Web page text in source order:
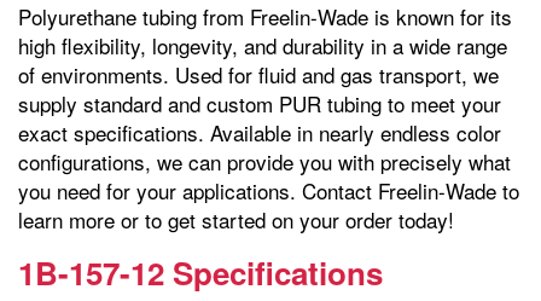
Polyurethane tubing from Freelin-Wade is known for its
high flexibility, longevity, and durability in a wide range
of environments. Used for fluid and gas transport, we
supply standard and custom PUR tubing to meet your
exact specifications. Available in nearly endless color
configurations, we can provide you with precisely what
you need for your applications. Contact Freelin-Wade to
learn more or to get started on your order today!
1B-157-12 Specifications